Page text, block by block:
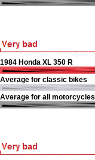
1984 Honda XL 350 R
Average for classic bikes
Average for all motorcycles